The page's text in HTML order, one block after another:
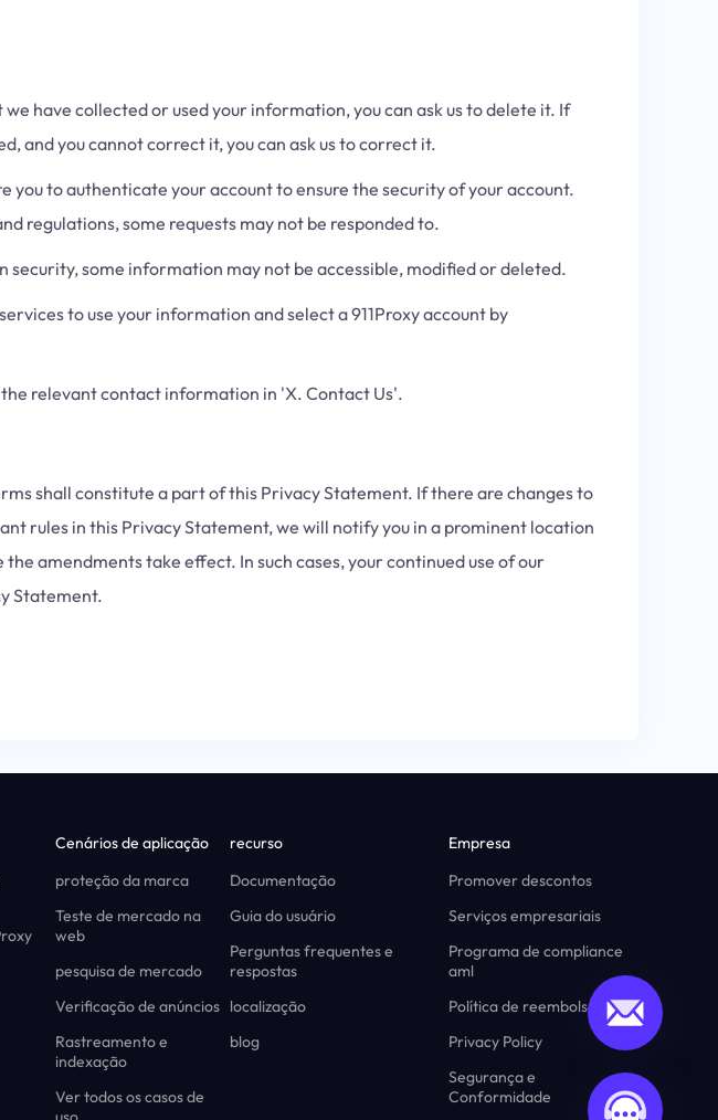
have collected or used your information, you can ask us to delete it. If
and you cannot correct it, you can ask us to correct it.
to authenticate your account to ensure the security of your account.
regulations, some requests may not be responded to.
some information may not be accessible, modified or deleted.
to use your information and select a 911Proxy account by
relevant contact information in 'X. Contact Us'.
shall constitute a part of this Privacy Statement. If there are changes to
rules in this Privacy Statement, we will notify you in a prominent location
amendments take effect. In such cases, your continued use of our
Statement.
Cenários de aplicação
proteção da marca
Teste de mercado na
web
pesquisa de mercado
Verificação de anúncios
Rastreamento e
indexação
Ver todos os casos de
recurso
Documentação
Guia do usuário
Perguntas frequentes e
respostas
localização
blog
Empresa
Promover descontos
Serviços empresariais
Programa de compliance
aml
Política de reembolso
Privacy Policy
Segurança e
Conformidade